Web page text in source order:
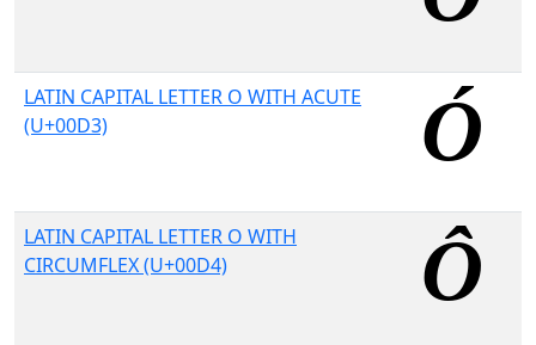
LATIN CAPITAL LETTER O WITH ACUTE
(U+00D3)
LATIN CAPITAL LETTER O WITH
CIRCUMFLEX (U+00D4)